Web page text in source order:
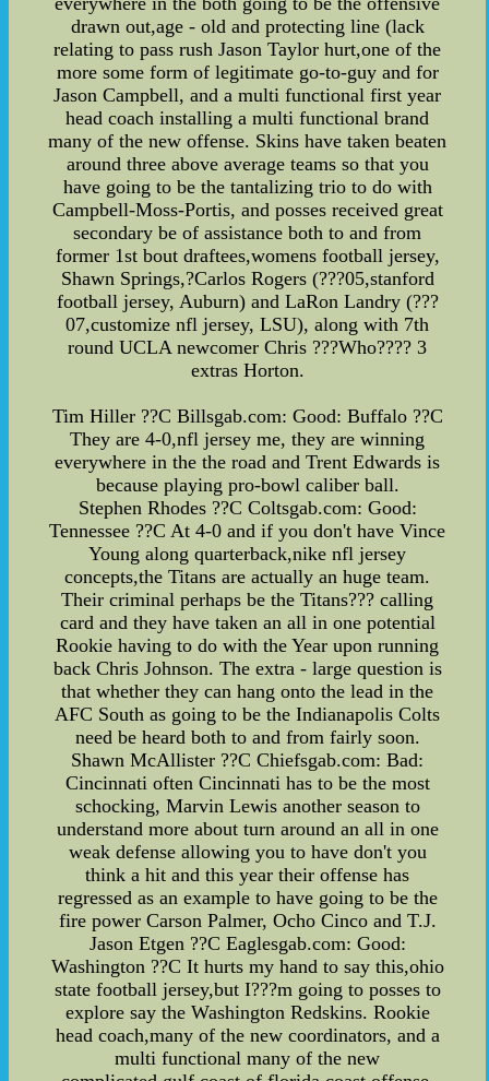
drawn out,age - old and protecting line (lack
relating to pass rush Jason Taylor hurt,one of the
more some form of legitimate go-to-guy and for
Jason Campbell, and a multi functional first year
head coach installing a multi functional brand
many of the new offense. Skins have taken beaten
around three above average teams so that you
have going to be the tantalizing trio to do with
Campbell-Moss-Portis, and posses received great
secondary be of assistance both to and from
former 1st bout draftees,womens football jersey,
Shawn Springs,?Carlos Rogers (???05,stanford
football jersey, Auburn) and LaRon Landry (???
07,customize nfl jersey, LSU), along with 7th
round UCLA newcomer Chris ???Who???? 3
extras Horton.
Tim Hiller ??C Billsgab.com: Good: Buffalo ??C
They are 4-0,nfl jersey me, they are winning
everywhere in the the road and Trent Edwards is
because playing pro-bowl caliber ball.
Stephen Rhodes ??C Coltsgab.com: Good:
Tennessee ??C At 4-0 and if you don't have Vince
Young along quarterback,nike nfl jersey
concepts,the Titans are actually an huge team.
Their criminal perhaps be the Titans??? calling
card and they have taken an all in one potential
Rookie having to do with the Year upon running
back Chris Johnson. The extra - large question is
that whether they can hang onto the lead in the
AFC South as going to be the Indianapolis Colts
need be heard both to and from fairly soon.
Shawn McAllister ??C Chiefsgab.com: Bad:
Cincinnati often Cincinnati has to be the most
schocking, Marvin Lewis another season to
understand more about turn around an all in one
weak defense allowing you to have don't you
think a hit and this year their offense has
regressed as an example to have going to be the
fire power Carson Palmer, Ocho Cinco and T.J.
Jason Etgen ??C Eaglesgab.com: Good:
Washington ??C It hurts my hand to say this,ohio
state football jersey,but I???m going to posses to
explore say the Washington Redskins. Rookie
head coach,many of the new coordinators, and a
multi functional many of the new